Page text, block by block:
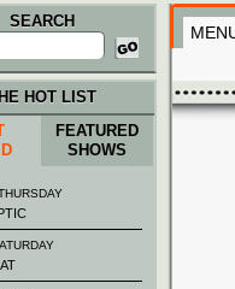
SEARCH
HOT LIST
FEATURED
SHOWS